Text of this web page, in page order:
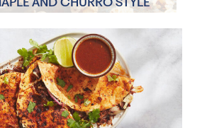
10 minutes